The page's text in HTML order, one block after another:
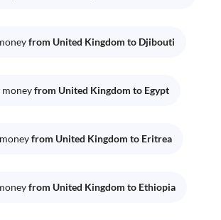
from United Kingdom to Djibouti
moneyfrom United Kingdom to Egypt
from United Kingdom to Eritrea
from United Kingdom to Ethiopia